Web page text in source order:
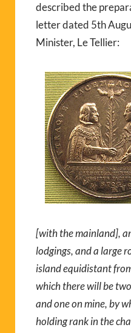
described the
letter dated 5th
Minister, Le Tellier:
[with the mainland],
lodgings, and a large
island equidistant
which there will be
and one on mine, by
holding rank in the